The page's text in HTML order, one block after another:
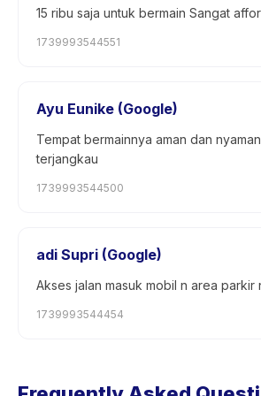
15 ribu saja untuk bermain Sangat
1739993544551
Ayu Eunike (Google)
Tempat bermainnya aman dan
terjangkau
1739993544500
adi Supri (Google)
Akses jalan masuk mobil n area parkir
1739993544454